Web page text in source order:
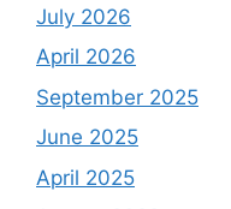
July 2026
April 2026
September 2025
June 2025
April 2025